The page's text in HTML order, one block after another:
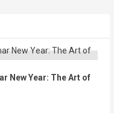
New Year: The Art of